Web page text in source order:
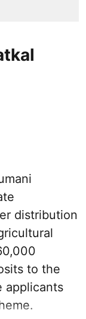
distribution
to the
applicants